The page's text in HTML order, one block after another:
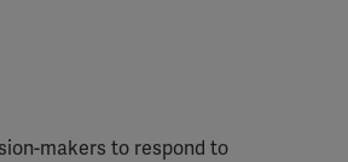
makers to respond to